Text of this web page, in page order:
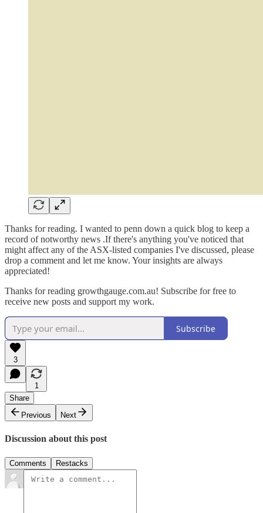
Thanks for reading. I wanted to penn down a quick blog to keep a
record of notworthy news .If there's anything you've noticed that
might affect any of the ASX-listed companies I've discussed, please
drop a comment and let me know. Your insights are always
appreciated!
Thanks for reading growthgauge.com.au! Subscribe for free to
receive new posts and support my work.
Subscribe
3
1
Share
Previous
Next
Discussion about this post
Comments Restacks